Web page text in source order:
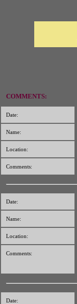
COMMENTS:
Date:
Name:
Location:
Comments:
Date:
Name:
Location:
Comments:
Date: